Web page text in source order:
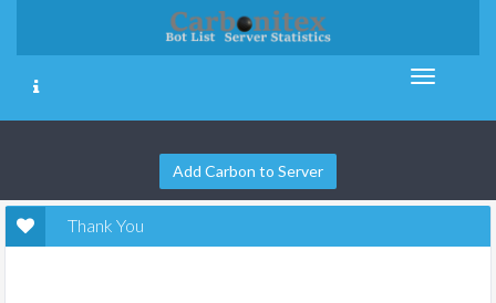
Add Carbon to Server
Thank You